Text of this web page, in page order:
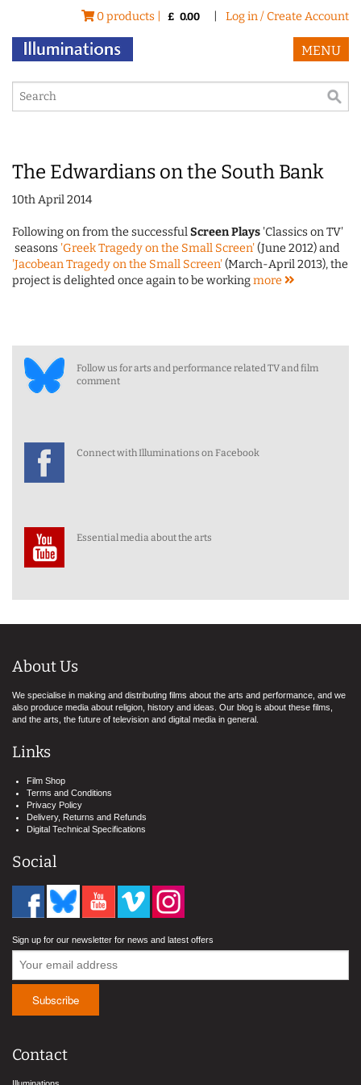
0 products | £ 0.00 Log in / Create Account
MENU
The Edwardians on the South Bank
10th April 2014
Following on from the successfulScreen Plays 'Classics on TV'
seasons 'Greek Tragedy on the Small Screen'(June 2012) and
'Jacobean Tragedy on the Small Screen'(March-April 2013), the
project is delighted once again to be workingmore
Follow us for arts and performance related TV and film
comment
Connect with Illuminations on Facebook
Essential media about the arts
About Us
We specialise in making and distributing films about the arts and performance, and we
also produce media about religion, history and ideas. Our blog is about these films,
and the arts, the future of television and digital media in general.
Links
Film Shop
Terms and Conditions
Privacy Policy
Delivery, Returns and Refunds
Digital Technical Specifications
Social
Sign up for our newsletter for news and latest offers
Contact